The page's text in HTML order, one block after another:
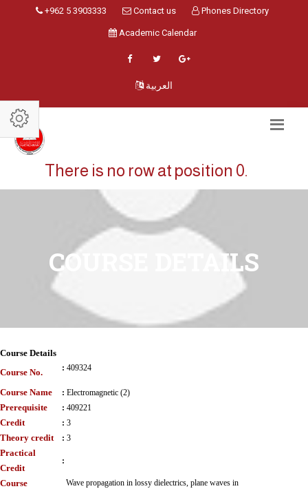
+962 5 3903333 Contact us Phones Directory
Academic Calendar
العربية
There is no row at position 0.
COURSE DETAILS
Course Details
Course No.
: 409324
Course Name : Electromagnetic (2)
Prerequisite : 409221
Credit : 3
Theory credit : 3
Practical
Credit
:
Course
Wave propagation in lossy dielectrics, plane waves in